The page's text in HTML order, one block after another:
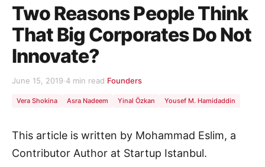
Two Reasons People Think
That Big Corporates Do Not
Innovate?
June 15, 2019·4 min read·Founders
Vera Shokina Asra Nadeem Yinal Özkan Yousef M. Hamidaddin
This article is written by Mohammad Eslim, a
Contributor Author at Startup Istanbul.